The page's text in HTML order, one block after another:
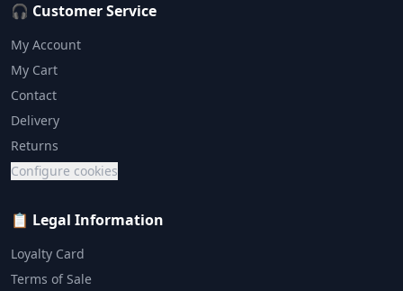
🎧 Customer Service
My Account
My Cart
Contact
Delivery
Returns
Configure cookies
📋 Legal Information
Loyalty Card
Terms of Sale